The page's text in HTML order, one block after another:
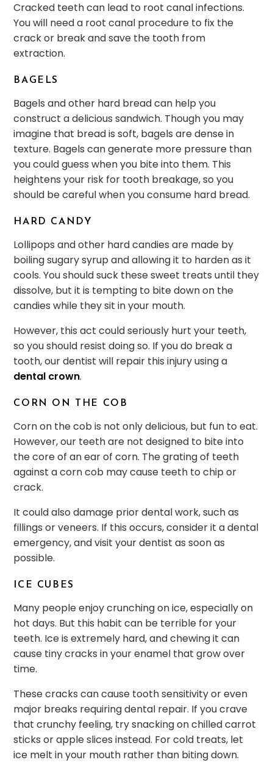
Cracked teeth can lead to root canal infections.
You will need a root canal procedure to fix the
crack or break and save the tooth from
extraction.
BAGELS
Bagels and other hard bread can help you
construct a delicious sandwich. Though you may
imagine that bread is soft, bagels are dense in
texture. Bagels can generate more pressure than
you could guess when you bite into them. This
heightens your risk for tooth breakage, so you
should be careful when you consume hard bread.
HARD CANDY
Lollipops and other hard candies are made by
boiling sugary syrup and allowing it to harden as it
cools. You should suck these sweet treats until they
dissolve, but it is tempting to bite down on the
candies while they sit in your mouth.
However, this act could seriously hurt your teeth,
so you should resist doing so. If you do break a
tooth, our dentist will repair this injury using a
dental crown.
CORN ON THE COB
Corn on the cob is not only delicious, but fun to eat.
However, our teeth are not designed to bite into
the core of an ear of corn. The grating of teeth
against a corn cob may cause teeth to chip or
crack.
It could also damage prior dental work, such as
fillings or veneers. If this occurs, consider it a dental
emergency, and visit your dentist as soon as
possible.
ICE CUBES
Many people enjoy crunching on ice, especially on
hot days. But this habit can be terrible for your
teeth. Ice is extremely hard, and chewing it can
cause tiny cracks in your enamel that grow over
time.
These cracks can cause tooth sensitivity or even
major breaks requiring dental repair. If you crave
that crunchy feeling, try snacking on chilled carrot
sticks or apple slices instead. For cold treats, let
ice melt in your mouth rather than biting down.